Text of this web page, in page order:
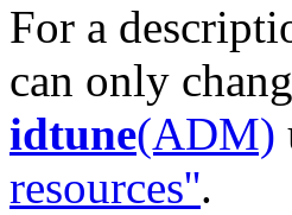
For a
can only
idtune(ADM)
resources''.